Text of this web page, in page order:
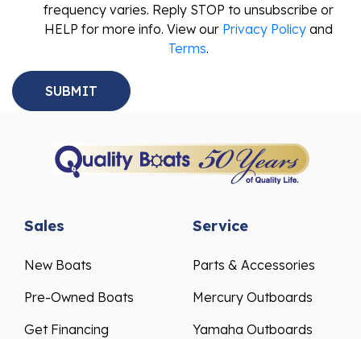
frequency varies. Reply STOP to unsubscribe or
HELP for more info. View our Privacy Policy and
Terms.
Sales
New Boats
Pre-Owned Boats
Get Financing
Service
Parts & Accessories
Mercury Outboards
Yamaha Outboards